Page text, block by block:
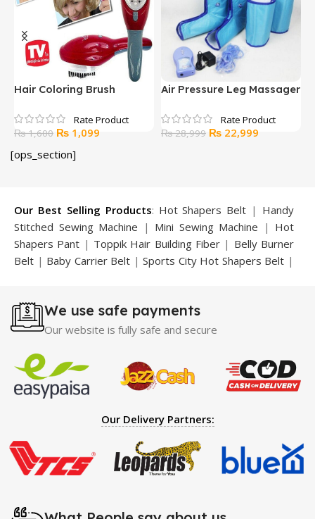
Hair Coloring Brush
₨1,600 Original
was:
₨ 1,099
Air Pressure Leg Massager
₨28,999 Original
₨ 22,999
[ops_section]
Our Best Selling Products: Hot Shapers Belt | Handy
Stitched Sewing Machine | Mini Sewing Machine | Hot
Shapers Pant | Toppik Hair Building Fiber | Belly Burner
Belt | Baby Carrier Belt |Sports City Hot Shapers Belt |
Trimmer|Sauna Suit|Breast Enlargement Pump
Motorcycle Cover| Hijama Kit| Delay Spray
Shapers
|Hard Wax Beans Largo Delay Spray|Ear
Hearing Aid|
Strong Horse Power 55000 Timing Delay
Spray|Largo Sex Time Delay Spray
Maxman Capsules
Penis Enlargement Pump
Enlargement Pump|Maxman Delay & Enlargement
Cream
Breast Enlargement Pump |Vatika Breast
Enlargement Cream
|Penis Enlargement Pump
Original
Super Viagra 150000 Delay Spray
Gun Shape Lighter|Maxman Capsules IV |
We use safe payments
Our website is fully safe and secure
Our Delivery Partners: